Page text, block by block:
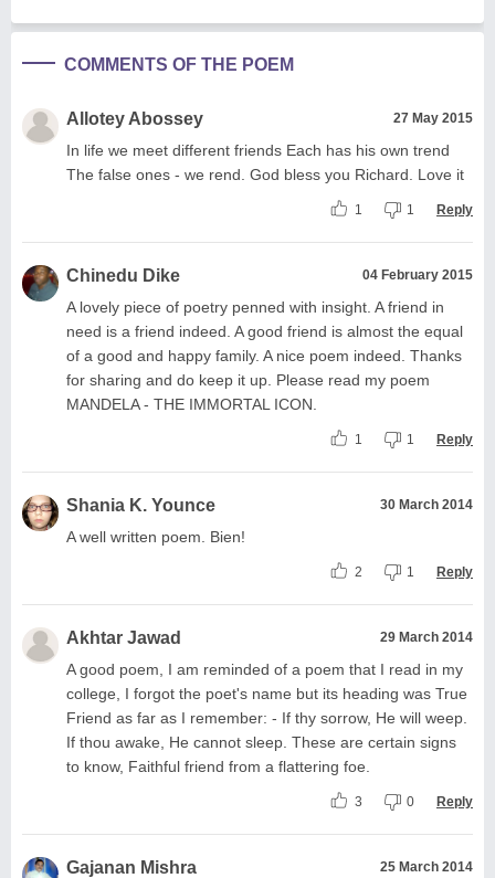
COMMENTS OF THE POEM
Allotey Abossey 27 May 2015
In life we meet different friends Each has his own trend
The false ones - we rend. God bless you Richard. Love it
1 1 Reply
Chinedu Dike 04 February 2015
A lovely piece of poetry penned with insight. A friend in
need is a friend indeed. A good friend is almost the equal
of a good and happy family. A nice poem indeed. Thanks
for sharing and do keep it up. Please read my poem
MANDELA - THE IMMORTAL ICON.
1 1 Reply
Shania K. Younce 30 March 2014
A well written poem. Bien!
2 1 Reply
Akhtar Jawad 29 March 2014
A good poem, I am reminded of a poem that I read in my
college, I forgot the poet's name but its heading was True
Friend as far as I remember: - If thy sorrow, He will weep.
If thou awake, He cannot sleep. These are certain signs
to know, Faithful friend from a flattering foe.
3 0 Reply
Gajanan Mishra 25 March 2014